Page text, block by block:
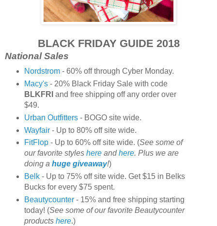
BLACK FRIDAY GUIDE 2018
National Sales
Nordstrom- 60% off through Cyber Monday.
Macy's - 20% Black Friday Sale with code
BLKFRI and free shipping off any order over
$49.
Urban Outfitters- BOGO site wide.
Wayfair- Up to 80% off site wide.
FitFlop- Up to 60% off site wide. (See some of
our favorite styles hereand here. Plus we are
doing a huge giveaway!)
Belk- Up to 75% off site wide. Get $15 in Belks
Bucks for every $75 spent.
Beautycounter- 15% and free shipping starting
today! (See some of our favorite Beautycounter
products here.)